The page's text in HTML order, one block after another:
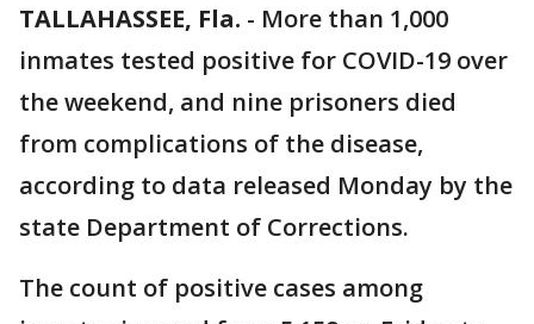
TALLAHASSEE, Fla. - More than 1,000
inmates tested positive for COVID-19 over
the weekend, and nine prisoners died
from complications of the disease,
according to data released Monday by the
state Department of Corrections.
The count of positive cases among